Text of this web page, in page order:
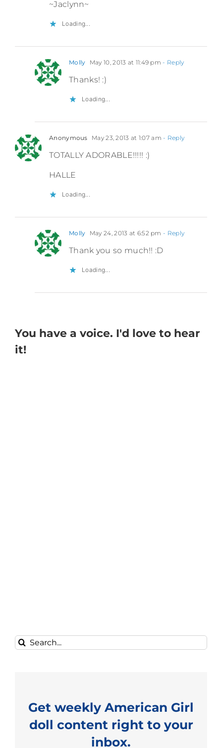
~Jaclynn~
Loading...
Molly May 10, 2013 at 11:49 pm - Reply
Thanks! :)
Loading...
Anonymous May 23, 2013 at 1:07 am - Reply
TOTALLY ADORABLE!!!!! :)
HALLE
Loading...
Molly May 24, 2013 at 6:52 pm - Reply
Thank you so much!! :D
Loading...
You have a voice. I'd love to hear
it!
Search
for:
Get weekly American Girl
doll content right to your
inbox.